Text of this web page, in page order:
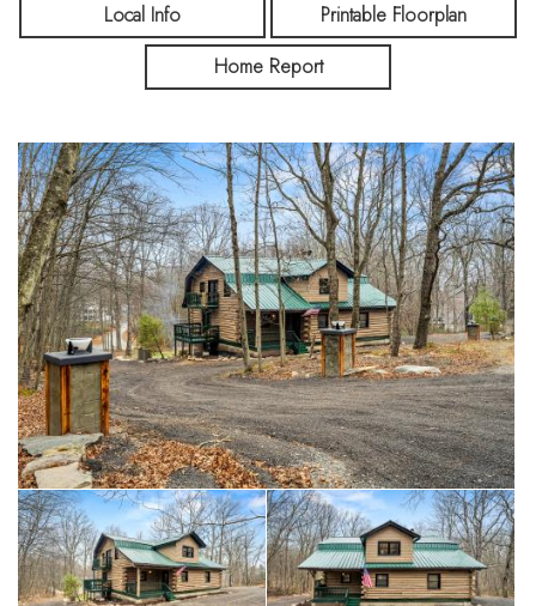
Local Info
Printable Floorplan
Home Report